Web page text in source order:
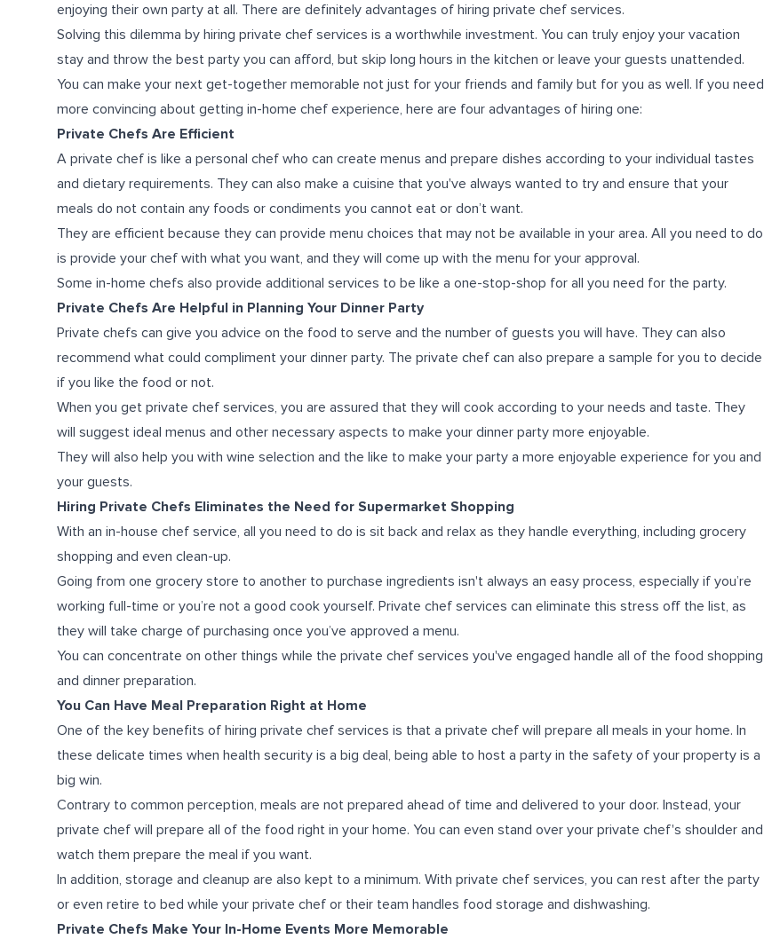
enjoying their own party at all. There are definitely advantages of hiring private chef services.
Solving this dilemma by hiring private chef services is a worthwhile investment. You can truly enjoy your vacation
stay and throw the best party you can afford, but skip long hours in the kitchen or leave your guests unattended.
You can make your next get-together memorable not just for your friends and family but for you as well. If you need
more convincing about getting in-home chef experience, here are four advantages of hiring one:
Private Chefs Are Efficient
A private chef is like a personal chef who can create menus and prepare dishes according to your individual tastes
and dietary requirements. They can also make a cuisine that you've always wanted to try and ensure that your
meals do not contain any foods or condiments you cannot eat or don’t want.
They are efficient because they can provide menu choices that may not be available in your area. All you need to do
is provide your chef with what you want, and they will come up with the menu for your approval.
Some in-home chefs also provide additional services to be like a one-stop-shop for all you need for the party.
Private Chefs Are Helpful in Planning Your Dinner Party
Private chefs can give you advice on the food to serve and the number of guests you will have. They can also
recommend what could compliment your dinner party. The private chef can also prepare a sample for you to decide
if you like the food or not.
When you get private chef services, you are assured that they will cook according to your needs and taste. They
will suggest ideal menus and other necessary aspects to make your dinner party more enjoyable.
They will also help you with wine selection and the like to make your party a more enjoyable experience for you and
your guests.
Hiring Private Chefs Eliminates the Need for Supermarket Shopping
With an in-house chef service, all you need to do is sit back and relax as they handle everything, including grocery
shopping and even clean-up.
Going from one grocery store to another to purchase ingredients isn't always an easy process, especially if you’re
working full-time or you’re not a good cook yourself. Private chef services can eliminate this stress off the list, as
they will take charge of purchasing once you’ve approved a menu.
You can concentrate on other things while the private chef services you've engaged handle all of the food shopping
and dinner preparation.
You Can Have Meal Preparation Right at Home
One of the key benefits of hiring private chef services is that a private chef will prepare all meals in your home. In
these delicate times when health security is a big deal, being able to host a party in the safety of your property is a
big win.
Contrary to common perception, meals are not prepared ahead of time and delivered to your door. Instead, your
private chef will prepare all of the food right in your home. You can even stand over your private chef's shoulder and
watch them prepare the meal if you want.
In addition, storage and cleanup are also kept to a minimum. With private chef services, you can rest after the party
or even retire to bed while your private chef or their team handles food storage and dishwashing.
Private Chefs Make Your In-Home Events More Memorable